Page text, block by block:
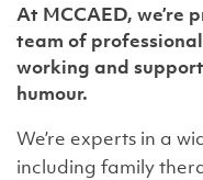
At MCCAED, we’re
team of
working and
humour.
We’re experts in a
including family